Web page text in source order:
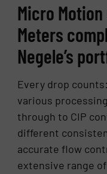
Micro
Meters
Negele’s
Every drop
various
through to CIP
different
accurate flow
extensive range